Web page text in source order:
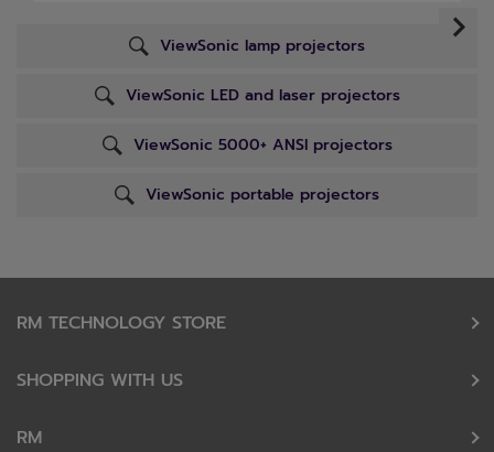
ViewSonic lamp projectors
ViewSonic LED and laser projectors
ViewSonic 5000+ ANSI projectors
ViewSonic portable projectors
RM TECHNOLOGY STORE
SHOPPING WITH US
RM